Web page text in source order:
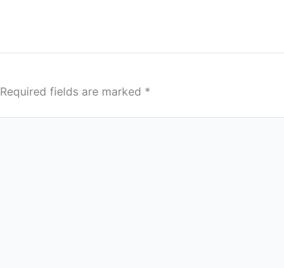
Required fields are marked *